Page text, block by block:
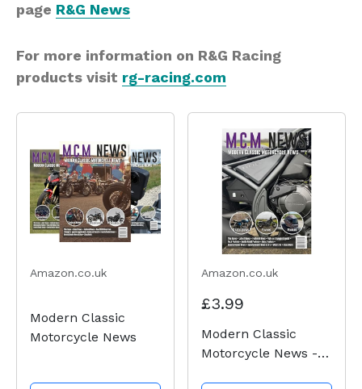
page R&G News
For more information on R&G Racing
products visit rg-racing.com
Amazon.co.uk
Modern Classic
Motorcycle News
Amazon.co.uk
£3.99
Modern Classic
Motorcycle News -